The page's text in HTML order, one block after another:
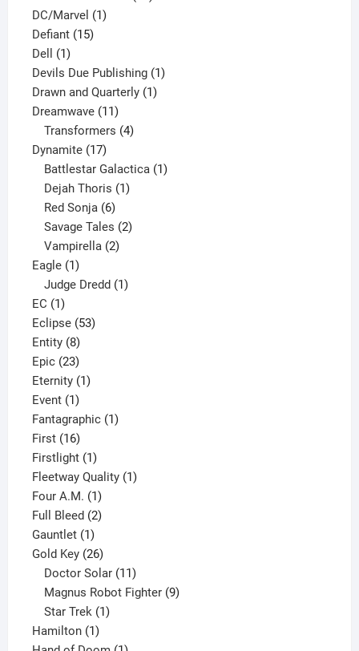
DC/Marvel 11
Defiant 1515
Dell 11
product
Devils Due Publishing 11
Drawn and Quarterly 11
Dreamwave 1111
products
Transformers 4
Dynamite 1717
products
Battlestar Galactica 1
Dejah Thoris 1
Red Sonja 6
products
Savage Tales 2
Vampirella 2
Eagle 11
product
Judge Dredd 1
EC 11
product
Eclipse 5353
Entity 88
products
Epic 2323
products
Eternity 11
Event 11
product
Fantagraphic 11
First 1616
products
Firstlight 11
product
Fleetway Quality 11
Four A.M. 11
product
Full Bleed 22
Gauntlet 11
product
Gold Key 2626
products
Doctor Solar 11
products
Magnus Robot Fighter 9
Star Trek 1
Hamilton 11